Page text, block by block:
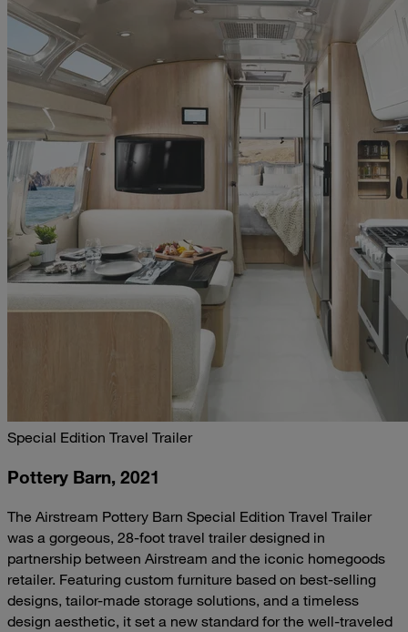
Special Edition Travel Trailer
Pottery Barn, 2021
The Airstream Pottery Barn Special Edition Travel Trailer
was a gorgeous, 28-foot travel trailer designed in
partnership between Airstream and the iconic homegoods
retailer. Featuring custom furniture based on best-selling
designs, tailor-made storage solutions, and a timeless
design aesthetic, it set a new standard for the well-traveled